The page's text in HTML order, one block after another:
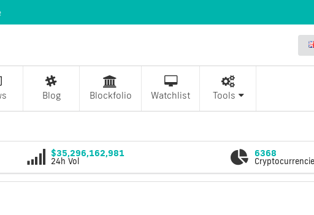
Blog Blockfolio Watchlist Tools
$35,296,162,981
24h Vol
6368